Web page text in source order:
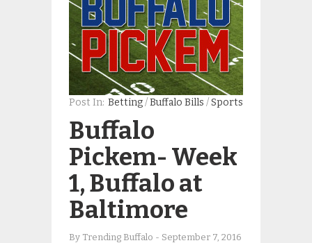
Post In: Betting/Buffalo Bills /Sports
Buffalo
Pickem- Week
1, Buffalo at
Baltimore
By Trending Buffalo - September 7, 2016